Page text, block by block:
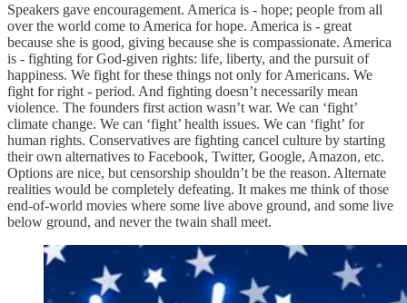
Speakers gave encouragement. America is - hope; people from all
over the world come to America for hope. America is - great
because she is good, giving because she is compassionate. America
is - fighting for God-given rights: life, liberty, and the pursuit of
happiness. We fight for these things not only for Americans. We
fight for right - period. And fighting doesn’t necessarily mean
violence. The founders first action wasn’t war. We can ‘fight’
climate change. We can ‘fight’ health issues. We can ‘fight’ for
human rights. Conservatives are fighting cancel culture by starting
their own alternatives to Facebook, Twitter, Google, Amazon, etc.
Options are nice, but censorship shouldn’t be the reason. Alternate
realities would be completely defeating. It makes me think of those
end-of-world movies where some live above ground, and some live
below ground, and never the twain shall meet.